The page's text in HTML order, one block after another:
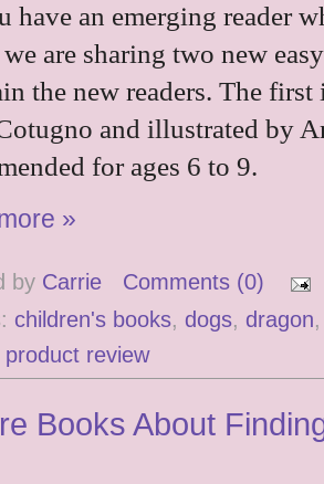
have an emerging reader
are sharing two new
the new readers. The
and illustrated by
for ages 6 to 9.
»
by Carrie
Comments (0)
children's books, dogs, dragon
product review
Books About